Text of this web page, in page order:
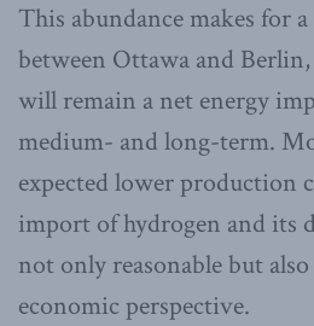
This abundance makes for
between Ottawa and
will remain a net energy
medium- and long-term.
expected lower production
import of hydrogen and its
not only reasonable but
economic perspective.